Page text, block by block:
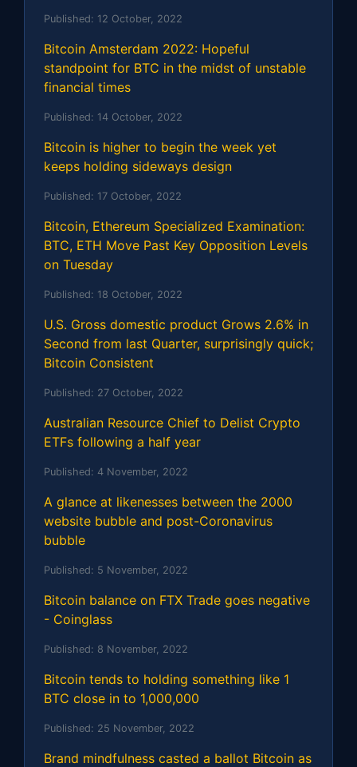
Published: 12 October, 2022
Bitcoin Amsterdam 2022: Hopeful
standpoint for BTC in the midst of unstable
financial times
Published: 14 October, 2022
Bitcoin is higher to begin the week yet
keeps holding sideways design
Published: 17 October, 2022
Bitcoin, Ethereum Specialized Examination:
BTC, ETH Move Past Key Opposition Levels
on Tuesday
Published: 18 October, 2022
U.S. Gross domestic product Grows 2.6% in
Second from last Quarter, surprisingly quick;
Bitcoin Consistent
Published: 27 October, 2022
Australian Resource Chief to Delist Crypto
ETFs following a half year
Published: 4 November, 2022
A glance at likenesses between the 2000
website bubble and post-Coronavirus
bubble
Published: 5 November, 2022
Bitcoin balance on FTX Trade goes negative
- Coinglass
Published: 8 November, 2022
Bitcoin tends to holding something like 1
BTC close in to 1,000,000
Published: 25 November, 2022
Brand mindfulness casted a ballot Bitcoin as